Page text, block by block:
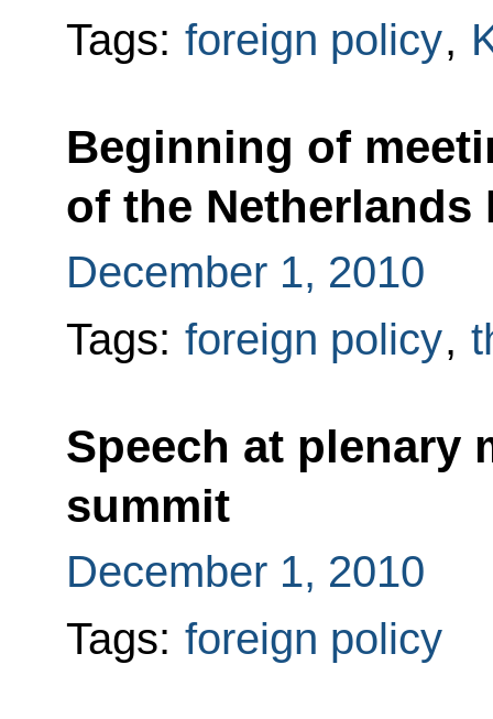
Tags: foreign policy,
Beginning of
of the Netherlands
December 1, 2010
Tags: foreign policy,
Speech at plenary
summit
December 1, 2010
Tags: foreign policy